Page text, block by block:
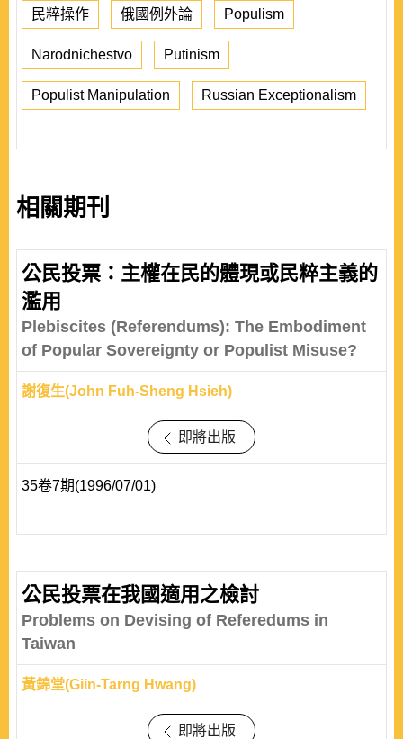
民粹操作 俄國例外論 Populism
Narodnichestvo Putinism
Populist Manipulation Russian Exceptionalism
相關期刊
公民投票：主權在民的體現或民粹主義的
濫用
Plebiscites (Referendums): The Embodiment
of Popular Sovereignty or Populist Misuse?
謝復生(John Fuh-Sheng Hsieh)
即將出版
35卷7期(1996/07/01)
公民投票在我國適用之檢討
Problems on Devising of Referedums in
Taiwan
黃錦堂(Giin-Tarng Hwang)
即將出版